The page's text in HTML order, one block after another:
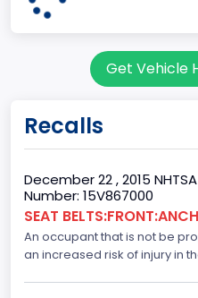
Pickup
Class 2E: 6,001 - 7,000 lb
Trailer Type Connection
Not Applicable
Trailer Body Type
Get Vehicle
Recalls
December 22 , 2015
Number: 15V867000
SEAT
An occupant that is not be
an increased risk of injury in